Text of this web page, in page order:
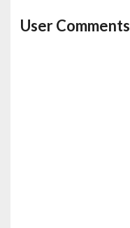
User Comments